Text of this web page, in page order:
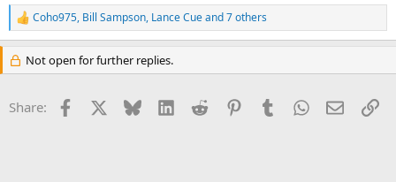
R
e
a
c
o
Coho975, Bill Sampson, Lance Cueand 7 others
Not open for further replies.
Share: Facebook Bluesky LinkedInReddit PinterestTumblrWhatsApp
Email